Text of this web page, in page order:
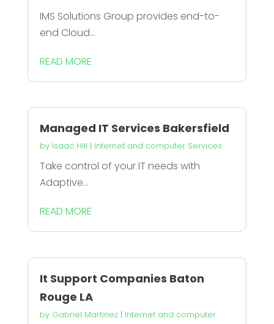
IMS Solutions Group provides end-to-
end Cloud...
READ MORE
Managed IT Services Bakersfield
by Isaac Hill | Internet and computer Services
Take control of your IT needs with
Adaptive...
READ MORE
It Support Companies Baton
Rouge LA
by Gabriel Martinez| Internet and computer